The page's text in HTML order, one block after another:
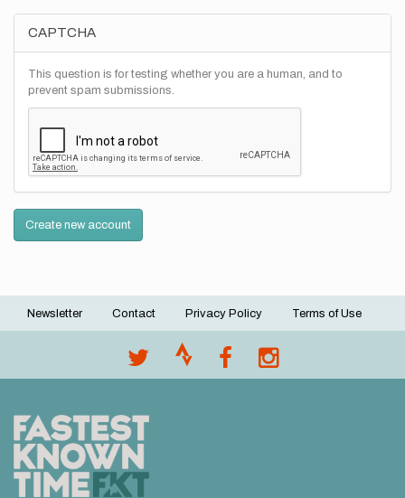
CAPTCHA
This question is for testing whether you are a human, and to
prevent spam submissions.
Create new account
Footer
Newsletter Contact Privacy Policy Terms of Use